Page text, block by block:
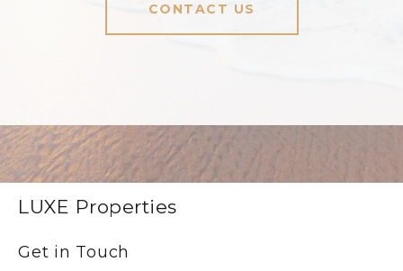
CONTACT US
LUXE Properties
Get in Touch